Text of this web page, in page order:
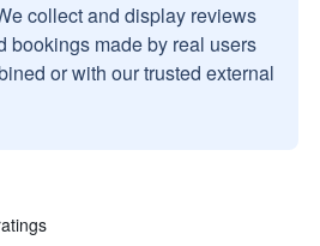
collect and display reviews
bookings made by real users
or with our trusted external